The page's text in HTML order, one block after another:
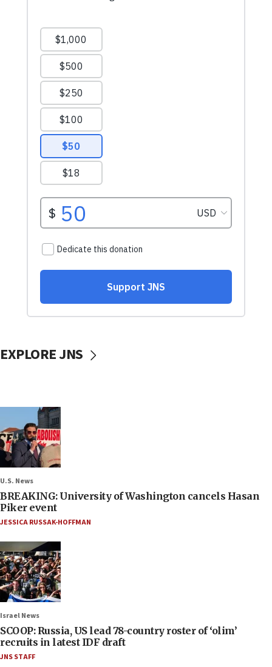
EXPLORE JNS
U.S. News
BREAKING: University of Washington cancels Hasan
Piker event
JESSICA RUSSAK-HOFFMAN
Israel News
SCOOP: Russia, US lead 78-country roster of ‘olim’
recruits in latest IDF draft
JNS STAFF